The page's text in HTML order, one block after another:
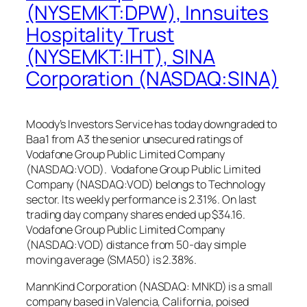
(NYSEMKT:DPW), Innsuites
Hospitality Trust
(NYSEMKT:IHT), SINA
Corporation (NASDAQ:SINA)
Moody’s Investors Service has today downgraded to
Baa1 from A3 the senior unsecured ratings of
Vodafone Group Public Limited Company
(NASDAQ:VOD). Vodafone Group Public Limited
Company (NASDAQ:VOD) belongs to Technology
sector. Its weekly performance is 2.31%. On last
trading day company shares ended up $34.16.
Vodafone Group Public Limited Company
(NASDAQ:VOD) distance from 50-day simple
moving average (SMA50) is 2.38%.
MannKind Corporation (NASDAQ: MNKD) is a small
company based in Valencia, California, poised